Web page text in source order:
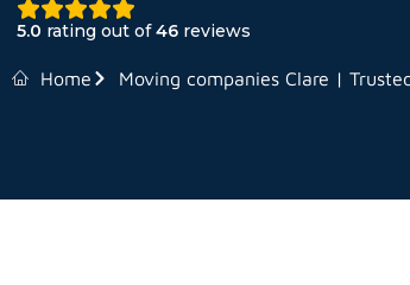
5.0 rating out of46 reviews
Home Moving companies Clare |